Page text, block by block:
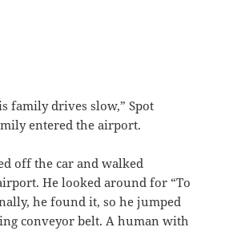
family drives slow,” Spot
entered the airport.
off the car and walked
He looked around for “To
he found it, so he jumped
conveyor belt. A human with